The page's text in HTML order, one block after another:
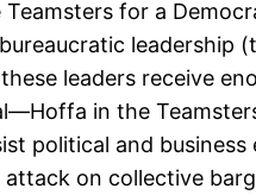
for a
leaders receive
in the
political and
on collective